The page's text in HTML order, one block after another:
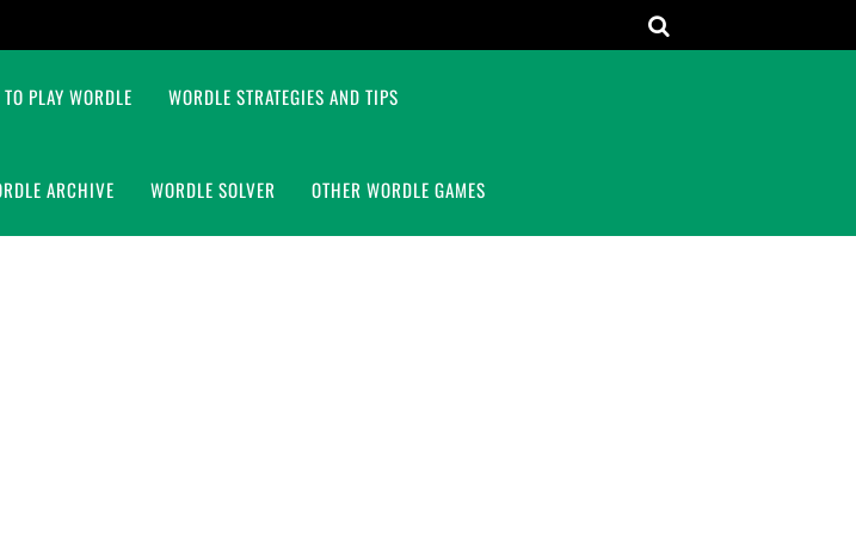
PLAY WORDLE WORDLE STRATEGIES AND TIPS
ARCHIVE WORDLE SOLVER OTHER WORDLE GAMES